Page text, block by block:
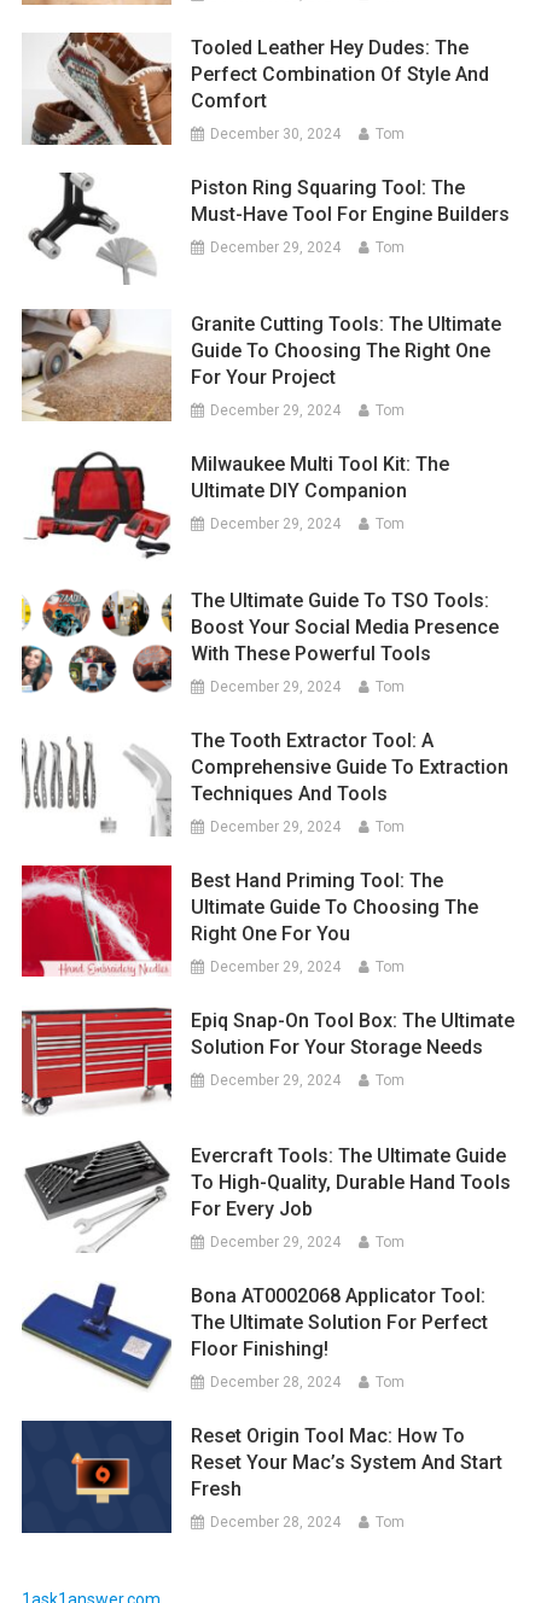
Tooled Leather Hey Dudes: The
Perfect Combination Of Style And
Comfort
December 30, 2024 Tom
Piston Ring Squaring Tool: The
Must-Have Tool For Engine Builders
December 29, 2024 Tom
Granite Cutting Tools: The Ultimate
Guide To Choosing The Right One
For Your Project
December 29, 2024 Tom
Milwaukee Multi Tool Kit: The
Ultimate DIY Companion
December 29, 2024 Tom
The Ultimate Guide To TSO Tools:
Boost Your Social Media Presence
With These Powerful Tools
December 29, 2024 Tom
The Tooth Extractor Tool: A
Comprehensive Guide To Extraction
Techniques And Tools
December 29, 2024 Tom
Best Hand Priming Tool: The
Ultimate Guide To Choosing The
Right One For You
December 29, 2024 Tom
Epiq Snap-On Tool Box: The Ultimate
Solution For Your Storage Needs
December 29, 2024 Tom
Evercraft Tools: The Ultimate Guide
To High-Quality, Durable Hand Tools
For Every Job
December 29, 2024 Tom
Bona AT0002068 Applicator Tool:
The Ultimate Solution For Perfect
Floor Finishing!
December 28, 2024 Tom
Reset Origin Tool Mac: How To
Reset Your Mac’s System And Start
Fresh
December 28, 2024 Tom